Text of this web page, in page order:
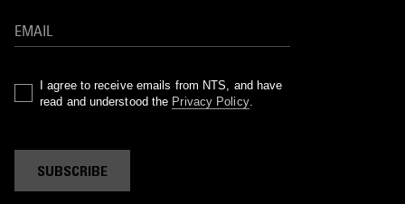
I agree to receive emails from NTS, and have
read and understood the Privacy Policy.
SUBSCRIBE